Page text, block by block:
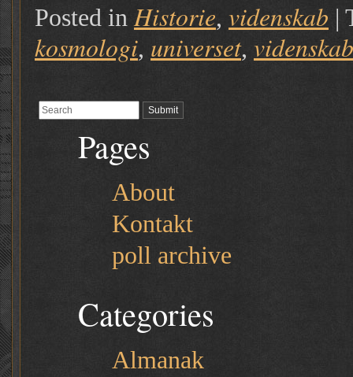
Posted in Historie, videnskab |
kosmologi, universet, videnskab
Pages
About
Kontakt
poll archive
Categories
Almanak